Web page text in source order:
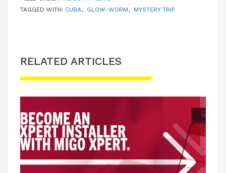
TAGGED WITH: CUBA, GLOW-WORM, MYSTERY TRIP
RELATED ARTICLES